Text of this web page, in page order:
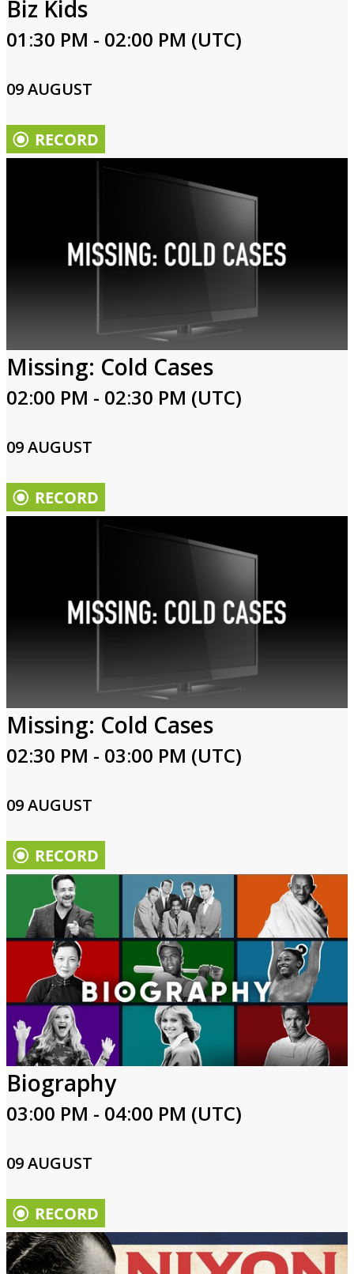
Biz Kids
01:30 PM - 02:00 PM (UTC)
09 AUGUST
Missing: Cold Cases
02:00 PM - 02:30 PM (UTC)
09 AUGUST
Missing: Cold Cases
02:30 PM - 03:00 PM (UTC)
09 AUGUST
Biography
03:00 PM - 04:00 PM (UTC)
09 AUGUST